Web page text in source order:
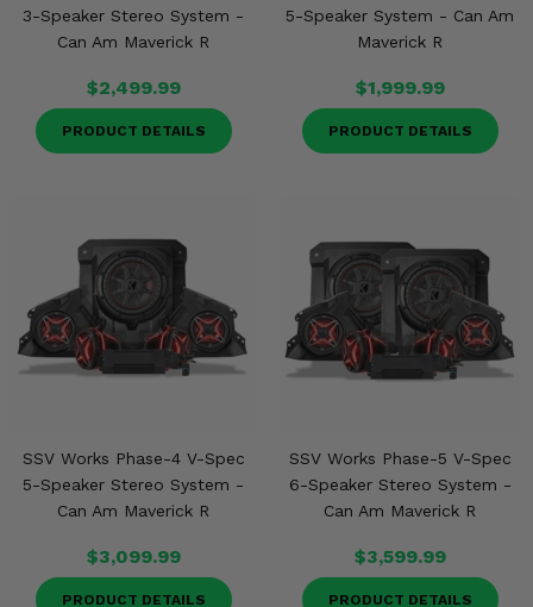
3-Speaker Stereo System -
Can Am Maverick R
$2,499.99
PRODUCT DETAILS
5-Speaker System - Can Am
Maverick R
$1,999.99
PRODUCT DETAILS
SSV Works Phase-4 V-Spec
5-Speaker Stereo System -
Can Am Maverick R
$3,099.99
PRODUCT DETAILS
SSV Works Phase-5 V-Spec
6-Speaker Stereo System -
Can Am Maverick R
$3,599.99
PRODUCT DETAILS